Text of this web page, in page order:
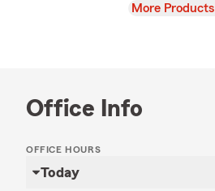
View
More Products
Office Info
OFFICE HOURS
Today